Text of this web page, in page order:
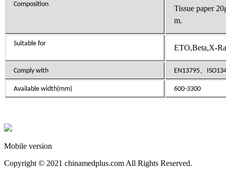
Composition
Tissue paper
m.
Suitable for ETO,Beta,X-
Comply with EN13795、
Available width(mm) 600-3300
Mobile version
Copyright © 2021 chinamedplus.com All Rights Reserved.